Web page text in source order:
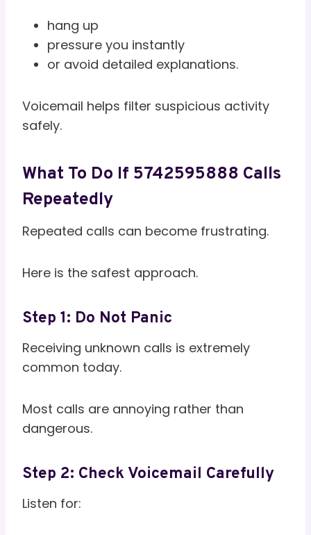
hang up
pressure you instantly
or avoid detailed explanations.
Voicemail helps filter suspicious activity
safely.
What To Do If 5742595888 Calls
Repeatedly
Repeated calls can become frustrating.
Here is the safest approach.
Step 1: Do Not Panic
Receiving unknown calls is extremely
common today.
Most calls are annoying rather than
dangerous.
Step 2: Check Voicemail Carefully
Listen for: